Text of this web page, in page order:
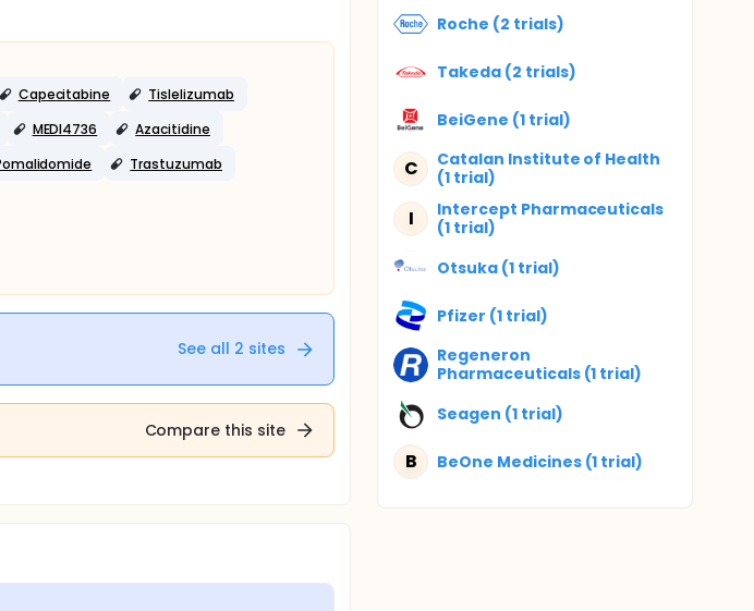
Capecitabine
Tislelizumab
MEDI4736
Azacitidine
Trastuzumab
See all 2 sites
Compare this site
Roche (2 trials)
Takeda (2 trials)
BeiGene (1 trial)
C
Catalan Institute of Health
(1 trial)
I
Intercept Pharmaceuticals
(1 trial)
Otsuka (1 trial)
Pfizer (1 trial)
Regeneron
Pharmaceuticals (1 trial)
Seagen (1 trial)
B BeOne Medicines (1 trial)